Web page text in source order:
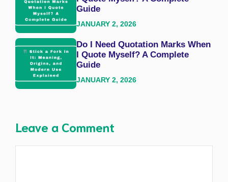
Guide
JANUARY 2, 2026
Do I Need Quotation Marks When
I Quote Myself? A Complete
Guide
JANUARY 2, 2026
Leave a Comment